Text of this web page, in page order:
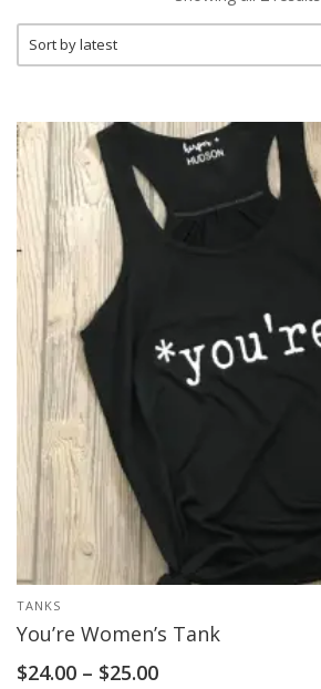
TANKS
You’re Women’s Tank
$24.00 – $25.00